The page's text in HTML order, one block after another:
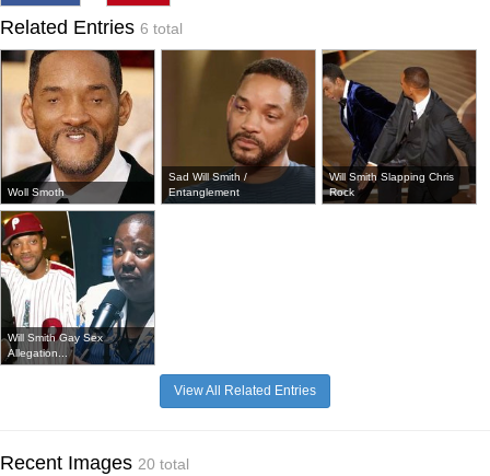
Related Entries 6 total
Woll Smoth
Sad Will Smith /
Entanglement
Will Smith Slapping Chris
Rock
Will Smith Gay Sex
Allegation...
View All Related Entries
Recent Images 20 total